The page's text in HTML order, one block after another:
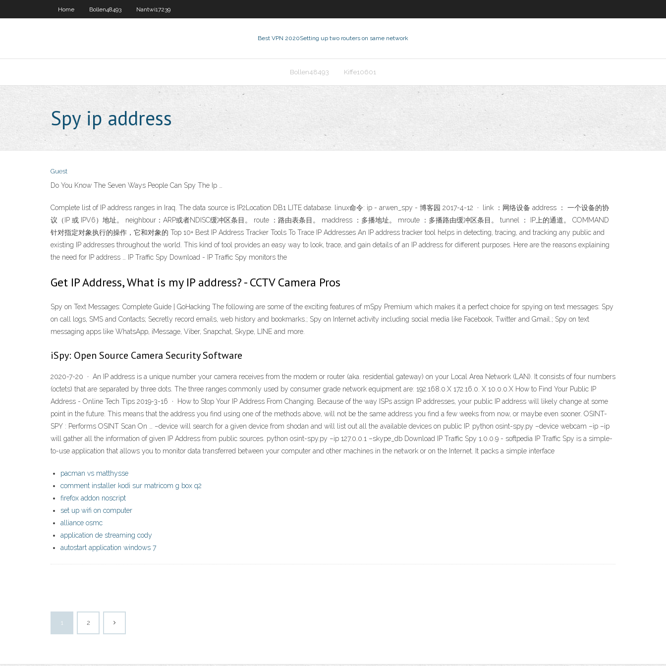
Home Bollen48493 Nantwi17239
Best VPN 2020Setting up two routers on same network
Bollen48493 Kiffe10601
Spy ip address
Guest
Do You Know The Seven Ways People Can Spy The Ip …
Complete list of IP address ranges in Iraq. The data source is IP2Location DB1 LITE database. linux命令: ip - arwen_spy - 博客园 2017-4-12 · link ：网络设备 address ： 一个设备的协
议（IP 或 IPV6）地址。 neighbour：ARP或者NDISC缓冲区条目。 route ：路由表条目。 maddress ：多播地址。 mroute ：多播路由缓冲区条目。 tunnel ： IP上的通道。 COMMAND
针对指定对象执行的操作，它和对象的 Top 10+ Best IP Address Tracker Tools To Trace IP Addresses An IP address tracker tool helps in detecting, tracing, and tracking any public and
existing IP addresses throughout the world. This kind of tool provides an easy way to look, trace, and gain details of an IP address for different purposes. Here are the reasons explaining
the need for IP address … IP Traffic Spy Download - IP Traffic Spy monitors the
Get IP Address, What is my IP address? - CCTV Camera Pros
Spy on Text Messages: Complete Guide | GoHacking The following are some of the exciting features of mSpy Premium which makes it a perfect choice for spying on text messages: Spy
on call logs, SMS and Contacts; Secretly record emails, web history and bookmarks.; Spy on Internet activity including social media like Facebook, Twitter and Gmail.; Spy on text
messaging apps like WhatsApp, iMessage, Viber, Snapchat, Skype, LINE and more.
iSpy: Open Source Camera Security Software
2020-7-20 · An IP address is a unique number your camera receives from the modem or router (aka. residential gateway) on your Local Area Network (LAN). It consists of four numbers
(octets) that are separated by three dots. The three ranges commonly used by consumer grade network equipment are: 192.168.0.X 172.16.0. X 10.0.0.X How to Find Your Public IP
Address - Online Tech Tips 2019-3-16 · How to Stop Your IP Address From Changing. Because of the way ISPs assign IP addresses, your public IP address will likely change at some
point in the future. This means that the address you find using one of the methods above, will not be the same address you find a few weeks from now, or maybe even sooner. OSINT-
SPY : Performs OSINT Scan On … –device will search for a given device from shodan and will list out all the available devices on public IP. python osint-spy.py –device webcam –ip –ip
will gather all the information of given IP Address from public sources. python osint-spy.py –ip 127.0.0.1 –skype_db Download IP Traffic Spy 1.0.0.9 - softpedia IP Traffic Spy is a simple-
to-use application that allows you to monitor data transferred between your computer and other machines in the network or on the Internet. It packs a simple interface
pacman vs matthysse
comment installer kodi sur matricom g box q2
firefox addon noscript
set up wifi on computer
alliance osmc
application de streaming cody
autostart application windows 7
1 2